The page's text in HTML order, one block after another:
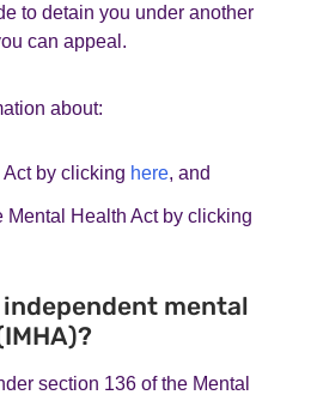
to detain you under another
can appeal.
about:
by clicking here, and
Mental Health Act by clicking
independent mental
section 136 of the Mental